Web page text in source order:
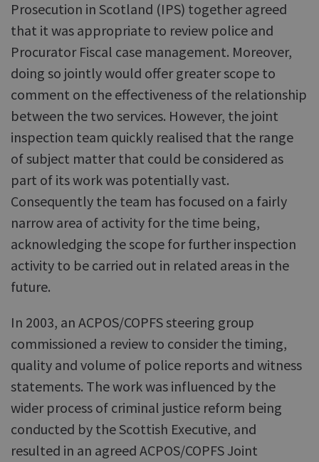
Prosecution in Scotland (IPS) together agreed
that it was appropriate to review police and
Procurator Fiscal case management. Moreover,
doing so jointly would offer greater scope to
comment on the effectiveness of the relationship
between the two services. However, the joint
inspection team quickly realised that the range
of subject matter that could be considered as
part of its work was potentially vast.
Consequently the team has focused on a fairly
narrow area of activity for the time being,
acknowledging the scope for further inspection
activity to be carried out in related areas in the
future.
In 2003, an ACPOS/COPFS steering group
commissioned a review to consider the timing,
quality and volume of police reports and witness
statements. The work was influenced by the
wider process of criminal justice reform being
conducted by the Scottish Executive, and
resulted in an agreed ACPOS/COPFS Joint